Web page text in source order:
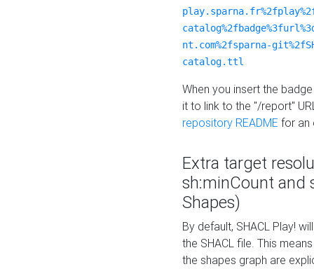
nt.com%2fsparna-
catalog.ttl
When you insert the
it to link to the "/report"
repository README for an
Extra target
sh:minCount and
Shapes)
By default, SHACL Play!
the SHACL file. This
the shapes graph are